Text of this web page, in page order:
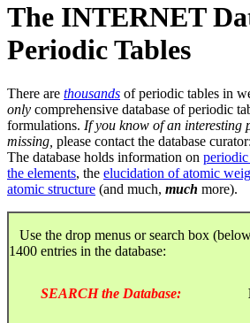
The INTERNET
Periodic Tables
There are thousands of periodic tables in
only comprehensive database of periodic
formulations. If you know of an interesting
missing, please contact the database curator:
The database holds information on periodic
the elements, the elucidation of atomic
atomic structure (and much, much more).
Use the drop menus or search box
1400 entries in the database:
SEARCH the Database: